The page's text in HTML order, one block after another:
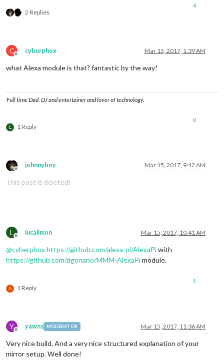
2 Replies
4
C
Offline
cyberphox Mar 15, 2017, 1:39 AM
what Alexa module is that? fantastic by the way!
Full time Dad, DJ and entertainer and lover of technology.
L 1 Reply
0
Offline
johnnyboy Mar 15, 2017, 9:42 AM
This post is deleted!
L
Offline
lucallmon Mar 15, 2017, 10:41 AM
@cyberphoxhttps://github.com/alexa-pi/AlexaPiwith
https://github.com/dgonano/MMM-AlexaPimodule.
A 1 Reply
1
Y
Offline
yawns MODERATOR Mar 15, 2017, 11:36 AM
Very nice build. And a very nice structured explanation of your
mirror setup. Well done!